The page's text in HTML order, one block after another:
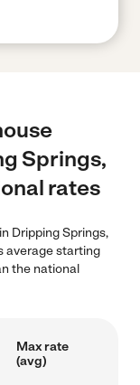
Springs,
rates
Dripping Springs,
average starting
the national
Max rate
(avg)